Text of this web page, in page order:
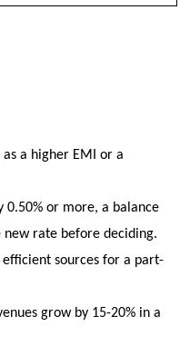
a higher EMI or a
0.50% or more, a balance
rate before deciding.
sources for a part-
grow by 15-20% in a